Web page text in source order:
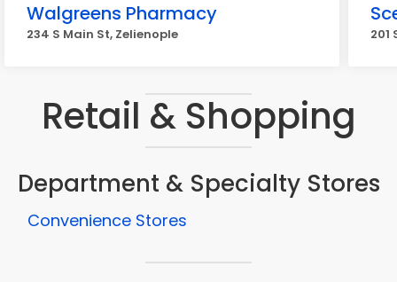
Walgreens Pharmacy
234 S Main St, Zelienople 201
Retail & Shopping
Department & Specialty Stores
Convenience Stores